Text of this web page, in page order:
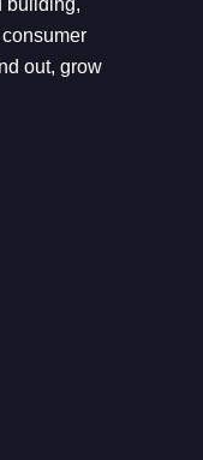
building,
out, grow